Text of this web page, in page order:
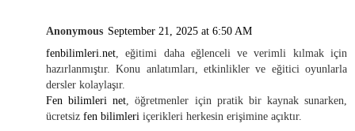
Anonymous September 21, 2025 at 6:50 AM
fenbilimleri.net , eğitimi daha eğlenceli ve verimli kılmak için
hazırlanmıştır. Konu anlatımları, etkinlikler ve eğitici oyunlarla
dersler kolaylaşır.
Fen bilimleri net , öğretmenler için pratik bir kaynak sunarken,
ücretsiz fen bilimleri içerikleri herkesin erişimine açıktır.